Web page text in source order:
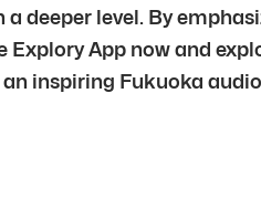
deeper level. By
App now and
inspiring Fukuoka